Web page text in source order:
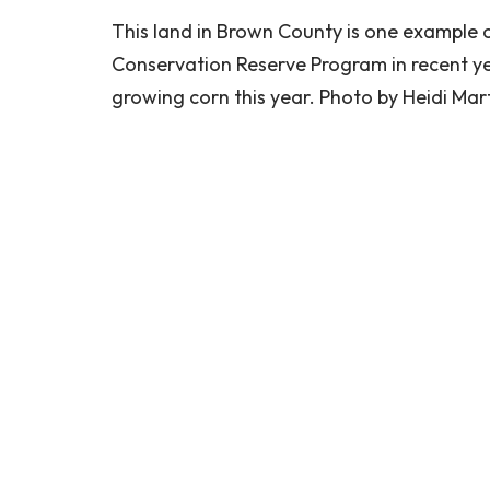
This land in Brown County is one
Conservation Reserve Program in recent
growing corn this year. Photo by Heidi